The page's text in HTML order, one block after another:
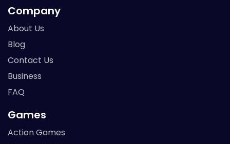
Company
About Us
Blog
Contact Us
Business
FAQ
Games
Action Games